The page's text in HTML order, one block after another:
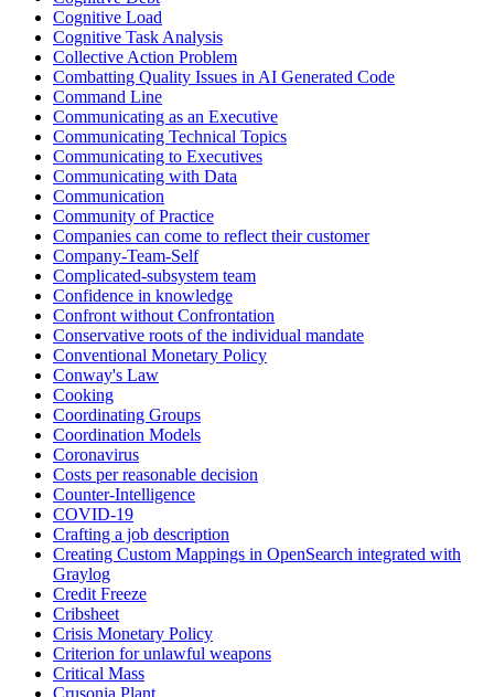
Cognitive Load
Cognitive Task Analysis
Collective Action Problem
Combatting Quality Issues in AI Generated Code
Command Line
Communicating as an Executive
Communicating Technical Topics
Communicating to Executives
Communicating with Data
Communication
Community of Practice
Companies can come to reflect their customer
Company-Team-Self
Complicated-subsystem team
Confidence in knowledge
Confront without Confrontation
Conservative roots of the individual mandate
Conventional Monetary Policy
Conway's Law
Cooking
Coordinating Groups
Coordination Models
Coronavirus
Costs per reasonable decision
Counter-Intelligence
COVID-19
Crafting a job description
Creating Custom Mappings in OpenSearch integrated with
Graylog
Credit Freeze
Cribsheet
Crisis Monetary Policy
Criterion for unlawful weapons
Critical Mass